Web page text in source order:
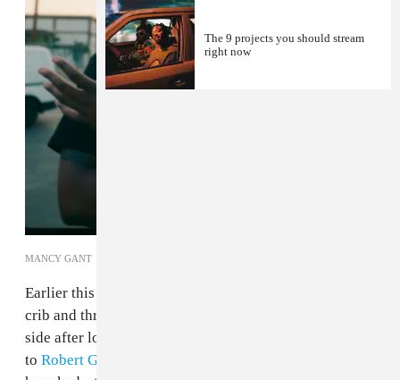
MANCY GANT
Earlier this month
crib and threw a few of his remaining toys over the
side after losing out on the Best R&B Album Grammy
to Robert Glasper
The 9 projects you should stream
right now